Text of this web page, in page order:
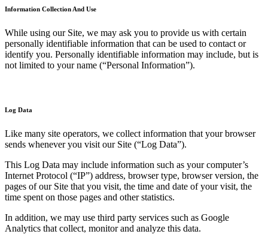
Information Collection And Use
While using our Site, we may ask you to provide us with certain
personally identifiable information that can be used to contact or
identify you. Personally identifiable information may include, but is
not limited to your name (“Personal Information”).
Log Data
Like many site operators, we collect information that your browser
sends whenever you visit our Site (“Log Data”).
This Log Data may include information such as your computer’s
Internet Protocol (“IP”) address, browser type, browser version, the
pages of our Site that you visit, the time and date of your visit, the
time spent on those pages and other statistics.
In addition, we may use third party services such as Google
Analytics that collect, monitor and analyze this data.